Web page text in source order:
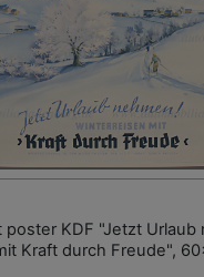
poster KDF "Jetzt Urlaub
Kraft durch Freude",